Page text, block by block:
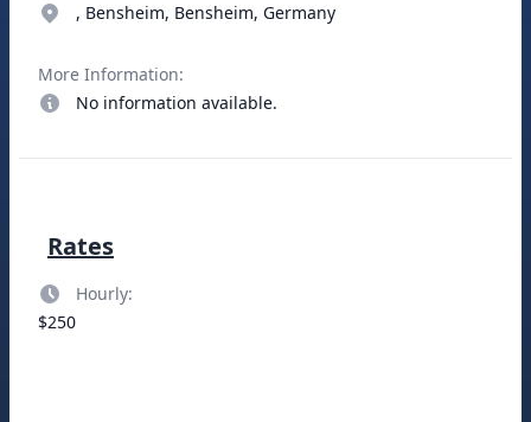
, Bensheim, Bensheim, Germany
More Information:
No information available.
Rates
Hourly:
$250